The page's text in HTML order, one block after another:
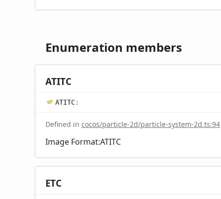
Enumeration members
ATITC
ATITC:
Defined in cocos/particle-2d/particle-system-2d.ts:94
Image Format:ATITC
ETC